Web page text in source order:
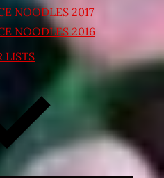
NOODLES 2017
NOODLES 2016
LISTS